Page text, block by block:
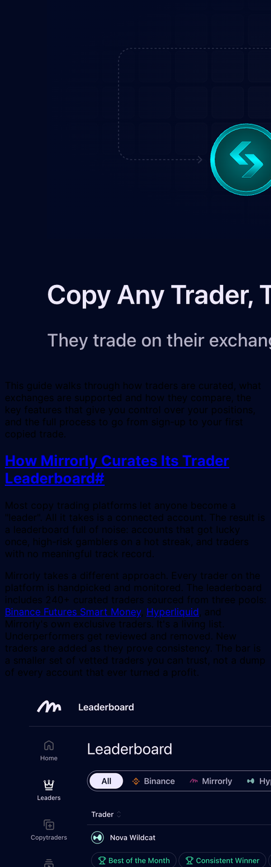
This guide walks through how traders are curated, what
exchanges are supported and how they compare, the
key features that give you control over your positions,
and the full process to go from sign-up to your first
copied trade.
How Mirrorly Curates Its Trader
Leaderboard#
Most copy trading platforms let anyone become a
"leader". All it takes is a connected account. The result is
a leaderboard full of noise: accounts that got lucky
once, high-risk gamblers on a hot streak, and traders
with no meaningful track record.
Mirrorly takes a different approach. Every trader on the
platform is handpicked and monitored. The leaderboard
includes 240+ curated traders sourced from three pools:
Binance Futures Smart Money, Hyperliquid , and
Mirrorly's own exclusive traders. It's a living list.
Underperformers get reviewed and removed. New
traders are added as they prove consistency. The bar is
a smaller set of vetted traders you can trust, not a dump
of every account that ever turned a profit.